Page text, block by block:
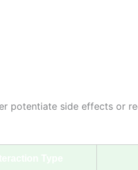
potentiate side effects or